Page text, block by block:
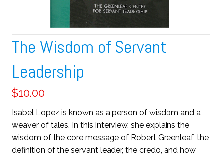
The Wisdom of Servant
Leadership
$10.00
Isabel Lopez is known as a person of wisdom and a
weaver of tales. In this interview, she explains the
wisdom of the core message of Robert Greenleaf, the
definition of the servant leader, the credo, and how